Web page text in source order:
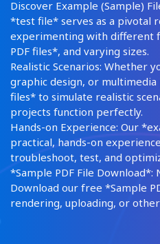
Discover Example (Sample)
*test file* serves as a pivotal
experimenting with different
PDF files*, and varying sizes.
Realistic Scenarios: Whether
graphic design, or
files* to simulate realistic
projects function perfectly.
Hands-on Experience: Our
practical, hands-on
troubleshoot, test, and
*Sample PDF File Download*:
Download our free *Sample
rendering, uploading, or